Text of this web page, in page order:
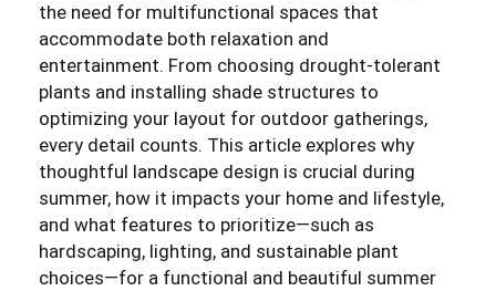
the need for multifunctional spaces that
accommodate both relaxation and
entertainment. From choosing drought-tolerant
plants and installing shade structures to
optimizing your layout for outdoor gatherings,
every detail counts. This article explores why
thoughtful landscape design is crucial during
summer, how it impacts your home and lifestyle,
and what features to prioritize—such as
hardscaping, lighting, and sustainable plant
choices—for a functional and beautiful summer